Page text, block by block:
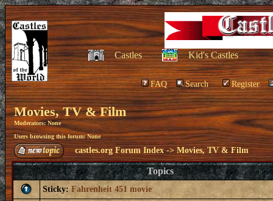
Castles Kid's Castles
FAQ Search Register
Movies, TV & Film
Moderators: None
Users browsing this forum: None
castles.org Forum Index->Movies, TV & Film
Topics
Sticky: Fahrenheit 451 movie